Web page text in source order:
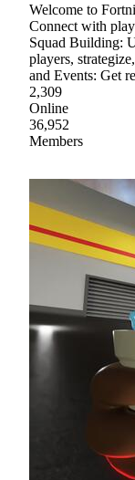
Welcome to
Connect with
Squad Building:
players,
and Events: Get
2,309
Online
36,952
Members